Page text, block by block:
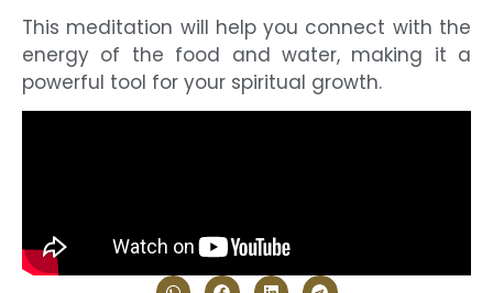
This meditation will help you connect with the
energy of the food and water, making it a
powerful tool for your spiritual growth.